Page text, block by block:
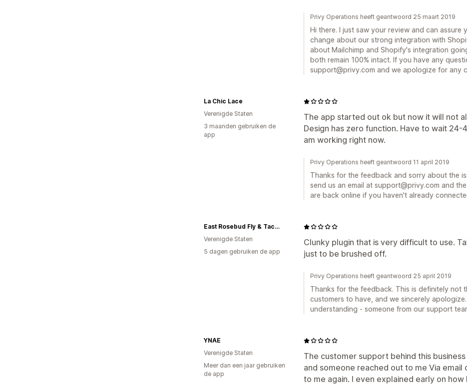
Privy Operations heeft geantwoord 25 maart 2019
Hi there. I just saw your review and can
change about our strong integration with
about Mailchimp and Shopify's integration
both remain 100% intact. If you have any
support@privy.com and we apologize for any
The app started out ok but now it will not
Design has zero function. Have to wait
am working right now.
La Chic Lace
Verenigde Staten
3 maanden gebruiken de
app
Privy Operations heeft geantwoord 11 april 2019
Thanks for the feedback and sorry about the
send us an email at support@privy.com and
are back online if you haven't already
Clunky plugin that is very difficult to use.
just to be brushed off.
East Rosebud Fly & Tackle
Verenigde Staten
5 dagen gebruiken de app
Privy Operations heeft geantwoord 25 april 2019
Thanks for the feedback. This is definitely not
customers to have, and we sincerely
understanding - someone from our support
The customer support behind this
and someone reached out to me Via
to me again. I even explained early on
YNAE
Verenigde Staten
Meer dan een jaar gebruiken
de app